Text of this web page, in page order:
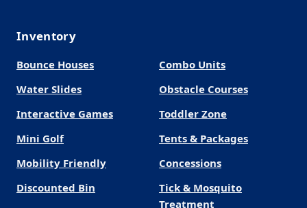
Inventory
Bounce Houses
Combo Units
Water Slides
Obstacle Courses
Interactive Games
Toddler Zone
Mini Golf
Tents & Packages
Mobility Friendly
Concessions
Discounted Bin
Tick & Mosquito
Treatment